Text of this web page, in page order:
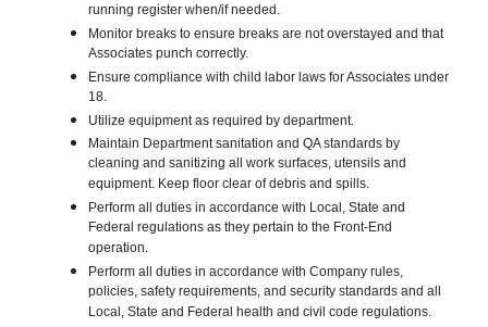
running register when/if needed.
Monitor breaks to ensure breaks are not overstayed and that
Associates punch correctly.
Ensure compliance with child labor laws for Associates under
18.
Utilize equipment as required by department.
Maintain Department sanitation and QA standards by
cleaning and sanitizing all work surfaces, utensils and
equipment. Keep floor clear of debris and spills.
Perform all duties in accordance with Local, State and
Federal regulations as they pertain to the Front-End
operation.
Perform all duties in accordance with Company rules,
policies, safety requirements, and security standards and all
Local, State and Federal health and civil code regulations.